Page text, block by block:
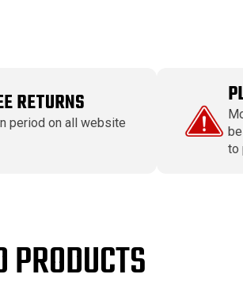
RETURNS
period on all website
to
PRODUCTS